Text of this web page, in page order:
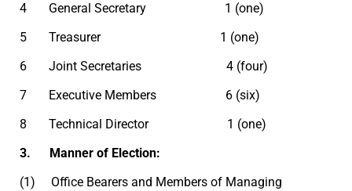
4 General Secretary 1 (one)
5 Treasurer 1 (one)
6 Joint Secretaries 4 (four)
7 Executive Members 6 (six)
8 Technical Director 1 (one)
3. Manner of Election:
(1) Office Bearers and Members of Managing